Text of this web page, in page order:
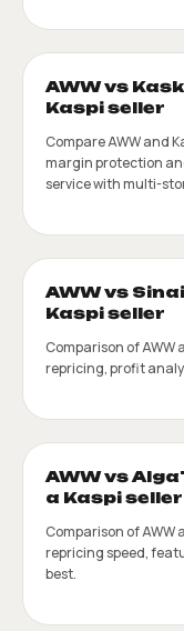
AWW vs
Kaspi seller
Compare AWW and
margin protection
service with multi-
AWW vs
Kaspi seller
Comparison of AWW
repricing, profit
AWW vs
a Kaspi seller
Comparison of AWW
repricing speed,
best.